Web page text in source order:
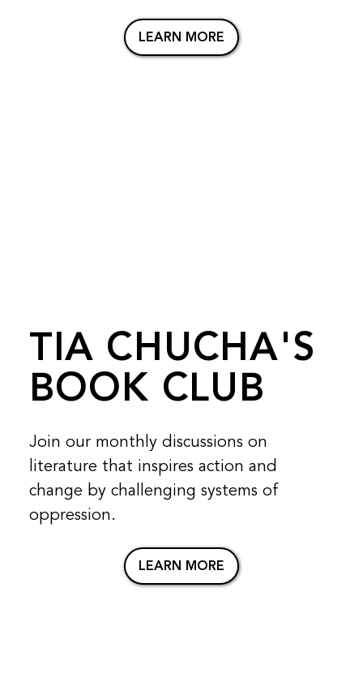
LEARN MORE
TIA CHUCHA'S
BOOK CLUB
Join our monthly discussions on
literature that inspires action and
change by challenging systems of
oppression.
LEARN MORE